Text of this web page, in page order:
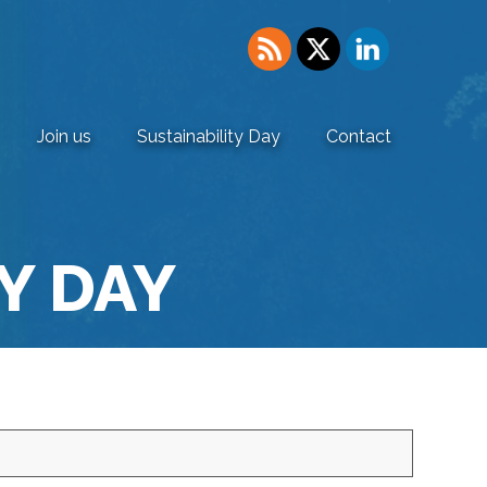
Join us Sustainability Day Contact
DAY